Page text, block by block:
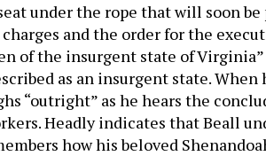
under the rope that will soon
and the order for the
of the insurgent state of
as an insurgent state.
“outright” as he hears the
Headly indicates that Beall
how his beloved